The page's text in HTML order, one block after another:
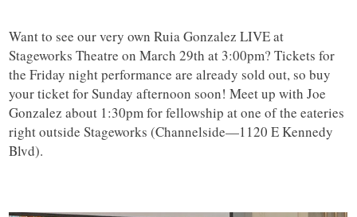
Want to see our very own Ruia Gonzalez LIVE at
Stageworks Theatre on March 29th at 3:00pm? Tickets for
the Friday night performance are already sold out, so buy
your ticket for Sunday afternoon soon! Meet up with Joe
Gonzalez about 1:30pm for fellowship at one of the eateries
right outside Stageworks (Channelside—1120 E Kennedy
Blvd).